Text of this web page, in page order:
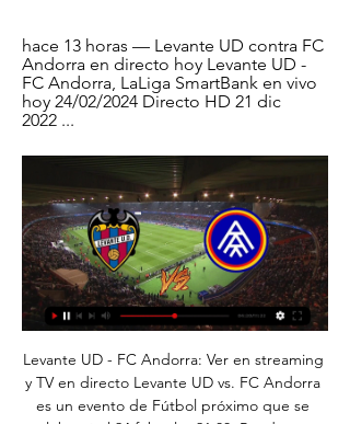
hace 13 horas — Levante UD contra FC
Andorra en directo hoy Levante UD -
FC Andorra, LaLiga SmartBank en vivo
hoy 24/02/2024 Directo HD 21 dic
2022 ...
Levante UD - FC Andorra: Ver en streaming y TV en directo Levante UD vs. FC Andorra es un evento de Fútbol próximo que se celebrará el 24 feb a las 21:00. Puedes ver Levante UD vs. FC Andorra en directo en Movistar ...

SATURDAY'S STORIES Top headlines Video - Mourinho: Offer me any job in the world and I wouldn't leave Tottenham00:49 Rodgers: Whenever you’re doing well people want to take you away Video - Rodgers to Arsenal? ‘Whenever you’re doing well people want to take you away’01:31 Zidane: Unai will have another job soon Video - ‘Unai is a great coach and he’ll have another job soon’ - Zidane00:29 Jose: No dramas, mi amigo Video - Jose on Emery sacking: ‘I'm sad, but that’s life – no dramas, mi amigo’00:59 Lampard: It wasn't inevitable Video - Lampard says Arsenal’s decision to sack Emery 'wasn’t inevitable’00:29 Pep: I'm so sorry for Emery Video - ‘I am so sorry for him’ - Guardiola reacts to Emery sacking00:51 18:00 - Lampard defends Kepa Chelsea boss Frank Lampard said goalkeeper Kepa Arrizabalaga is the first to admit that there is room for improvement after making errors this season but he is satisfied with his work ethic.

Independiente target Aguero Manchester City striker Sergio Aguero could leave the Etihad this summer, or when the current season is finally finished, writes the Mirror. His former club Independiente is now managed by Lucas Pusineri, the club that discovered Aguero as a child, along with new signing Lucas Biglia.

Dinamo Minsk played weak in two matches of the new season in the Belarus Premier League. They conceded four goals and scored only two overall. Dinamo is struggling hard against teams which they should easily beat and today they are going to play against a much better opponent than the previous two. Torpedo won two matches in a row with the result of 1:0 but they look solid and I don't think that it is impossible for them to beat Dinamo on away. I think that the draw for Torpedo is a minimum result of this clash. I pick Torpedo to win draw no bet.

Tessa Wullaert (Manchester City Women) left footed shot from outside the box misses to the left. Posted at 62' Charlie Wellings (Bristol City Women) wins a free kick in the defensive half. Posted at 62' Foul by Jill Scott (Manchester City Women). Posted at 60' Corner, Manchester City Women. Conceded by Jasmine Matthews. Posted at 60' Attempt blocked. Keira Walsh (Manchester City Women) right footed shot from the right side of the box is blocked.

He won the competition in his first season in Madrid in 2014, scoring in extra time as Real came back from 1-0 down to stun city rivals Atletico 4-1. Bale's goal put his side ahead and they went on to complete a record 10th win. He was far from done. He scored in the penalty shootout as Madrid beat Atletico on penalties in 2016, before playing his part from the bench as he won the Champions League in his home city of Cardiff in 2017 against Juventus.

Dinamo Brest is aiming for the most successful season in the club's history with the trophy winning three league titles, the National Cup and the Super Belarus Cup. Until now, Kovalchuk's team has completed two-thirds of the goals when it won the 2019 National Cup and the Belarus Super Cup for the first time.

A couple of months before, it had been announced Souness would be leaving Sampdoria to revolutionise Rangers. A Rangers side that would threaten Ferguson's Aberdeen and a Dundee United side represented in Mexico by five players. Neither Miller nor Bannon recalls any tensions as a consequence, although the former suggests the dynamic had shifted given more than half the squad were Scotland-based, and the latter recalls whispered conversations between the captain and defender Richard Gough, who would arrive at Ibrox the next summer.

Levante UD | Web Oficial LALIGA acepta el aplazamiento del Levante UD-FC Andorra. Primer equipo. 23 feb Búscate en el partido Levante UD vs CD Tenerife. Primer equipo. 30 ene 2024.

Dónde ver en directo online el Levante vs. Andorra de la 21 dic 2022 — Dónde ver en directo online el Levante vs. Andorra de la Copa del Rey 2022-2023: TVE, La 1, Teledeporte, Movistar, streaming online y canales TV.

Rodgers was a confident leader and Liverpool hit the top with six games left. An atmosphere bordering on hysteria was sweeping Anfield, especially as closest rivals Manchester City were beaten 3-2, leaving Liverpool top with only four games remaining. And then, with the title within their grasp, Gerrard's slip against Chelsea let in Demba Ba as old nemesis Jose Mourinho revelled in wrecking the party.

Levante UD - FC Andorra, LaLiga SmartBank en vivo hoy 11 feb 2023 — Levante. Dani Cárdenas; Marc Pubill; Rober; R. Vezo; M. Saracchi; 81 Jorge De Frutos; 81 V. Iborra; Pablo Martínez; Pepelu; 8 J. Campaña; 69 M ...

Sunderland went into their fixture on the 29th having gone five league games without a win. Things were starting to look very bleak for a club that wants to get promoted. Fortunately, they got the better of Doncaster, which isn't easy to do, and now things don't look so bad. Instead of being winless in five, The Black Cats are now unbeaten in three.

Levante UD - FC Andorra: Predicciones de Fútbol hace 11 horas — Predicciones y estadística para el partido Levante UD v FC Andorra 24/02/2024. España Segunda Division.

A very interesting match, the home team has one win and one draw in the last two games, on the other hand, the away team has one win and one draw in the last two games. Kristiansund won the last match with 4 0, I think the guests have a very good chance to win, but it will be a tight game. Kristiansund is the favorite in this game. They started this season solidly with one win and two draws. But they already scored nine goals. Mjondalen also got one win and two draws, judging them qualitatively but much weaker. The hosts will play defensively and thus a draw is expected.

2 de Mayo vs Nacional en vivo y en directo hace 10 horas — United for their Premier League game at Chelsea on Sunday. Levante UD contra FC Andorra en directo hoy hace 2 horas — Levante UD contra FC ...

Piracy claims surrounding the proposed takeover of Newcastle United should be scrutinised by government, according to a member of the Digital, Cultural, Media and Sport Committee. The £300m deal - backed by Saudi Arabia's Public Investment Fund - is being checked by the Premier League under its owners' and directors' test. But the Arab state's alleged role in pirate network beoutQ showing Premier League and other sports illegally has led to demands for further investigation.

Aubameyang’s versatility would allow him to offer support where it is needed while not having to compromise the amount of first-team action he gets if he leaves Arsenal. Manchester United A slightly odd but persistent rumour has been the suggestion that Manchester United might be interested in bringing Aubameyang to Old Trafford.

The hosts have an ace up their sleeve, as forward Goran Pandev tends to enjoy this fixture. Four of the five goals scored by Pandev in Serie A vs Torino have been netted in home encounters – since he joined Genoa, 10 of his 14 goals in the top-flight have been scored at home (71%).

Paper Round’s view: Levy is has taken plenty of cash of his own for his work in charge of Spurs, so the players’ opinion does seem justified. Just because clubs are happy to treat staff unfairly does not mean that players need to suffer the same - though it does mean that they should then support the staff out of their own pockets.

Nevertheless, Mourinho looked content. His celebration at Tottenham's opener indicated an element of relief as he punched the air in front of him. But there was none of the pent-up anger from the night of his last but one victory as a manager, when he smashed a crate of bottles into the ground following a late Marouane Fellaini goal at Old Trafford. After staying for the final whistle - something he did not always do in Manchester - Mourinho just turned calmly, shook Manuel Pellegrini's hand, embraced Alli and hugged his backroom staff.

Online Levante UD-FC Andorra en directo FC hace 6 horas — Consulta los resultados de FC Andorra vs Levante UD, historial de enfrentamientos (H2H), últimos resultados, noticias y más información en ...

Hoy Levante UD vs Real Valladolid en directo 2 diciembre 2 dic 2023 — FC Andorra - Levante: resumen, resultado y goles | LaLiga 2 nov 2023 — Buenas tardes y bienvenidos a la narración, en directo, del partido ...

Full TimePosted at 90'+5' Second Half ends, Newcastle United 0, Norwich City 0. Posted at 90'+4' Offside, Newcastle United. Jamaal Lascelles tries a through ball, but Joelinton is caught offside. Posted at 90'+3' Foul by Mario Vrancic (Norwich City). Posted at 90'+3' Nabil Bentaleb (Newcastle United) wins a free kick in the defensive half.

FC Andorra - Levante: resumen, resultado y goles | LaLiga 2 nov 2023 — Buenas tardes y bienvenidos a la narración, en directo, del partido de fútbol de la LaLiga HyperMotion que enfrenta al FC Andorra contra el ...

▶️ Levante vs FC Andorra - en vivo ver partido online y Información del partido · Equipos:Levante UD - FC Andorra · Torneo:LaLiga 2 · Cita: Saturday, 24 February 2024 · Hora: 14:00 · Lugar:Ciutat de Valencia, Valencia ...

The Belgian striker has struggled to force his way into the first-team reckoning since his £33m move from Marseille in 2016, starting just four Premier League games since then. Most of the 26-year-old's time at Stamford Bridge has been spent away on loan but despite his limited starts, his strike rate at the Blues is still impressive, averaging a goal every 92 minutes. It took him just six minutes to get on the scoresheet against Hull, and while there was a big slice of fortune about the goal - his shot deflecting wickedly off Tafazolli - Batshuayi had positioned himself well in the build-up, drifting away from his opponents to give him ample space to get the shot off.

this match is going to be high scoring en